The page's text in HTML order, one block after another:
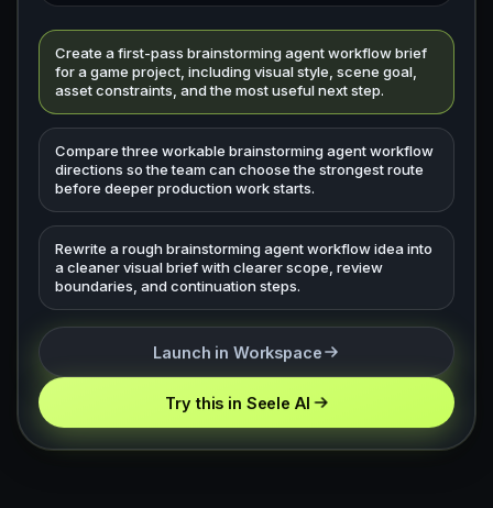
Create a first-pass brainstorming agent workflow brief
for a game project, including visual style, scene goal,
asset constraints, and the most useful next step.
Compare three workable brainstorming agent workflow
directions so the team can choose the strongest route
before deeper production work starts.
Rewrite a rough brainstorming agent workflow idea into
a cleaner visual brief with clearer scope, review
boundaries, and continuation steps.
Launch in Workspace
Try this in Seele AI